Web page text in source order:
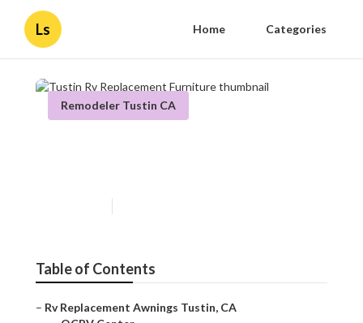
Ls Home Categories
Remodeler Tustin CA
Table of Contents
– Rv Replacement Awnings Tustin, CA